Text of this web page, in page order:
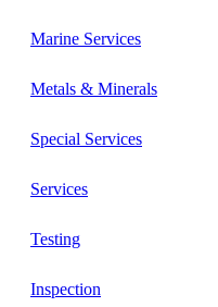
Marine Services
Metals & Minerals
Special Services
Services
Testing
Inspection